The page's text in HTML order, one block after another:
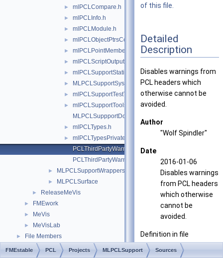
► mlPCLCompare.h
► mlPCLInfo.h
► mlPCLModule.h
► mlPCLObjectPtrsContainer.h
► mlPCLPointMemberArithmetic.h
► mlPCLScriptOutput.h
► mlPCLSupportStatistics.h
► MLPCLSupportSystem.h
► mlPCLSupportTestTools.h
►
mlPCLSupportTools.h
MLPCLSuppportDoc.h
► mlPCLTypes.h
►
mlPCLTypesPrivate.h
PCLThirdPartyWarningsDisable.h
PCLThirdPartyWarningsRestore.h
► MLPCLSupportWrappers
► MLPCLSurface
► ReleaseMeVis
► FMEwork
► MeVis
► MeVisLab
► File Members
of this file.
Detailed
Description
Disables warnings from
PCL headers which
otherwise cannot be
avoided.
Author
"Wolf Spindler"
Date
2016-01-06
Disables warnings
from PCL headers
which otherwise
cannot be
avoided.
Definition in file
FMEstable PCL Projects MLPCLSupport Sources